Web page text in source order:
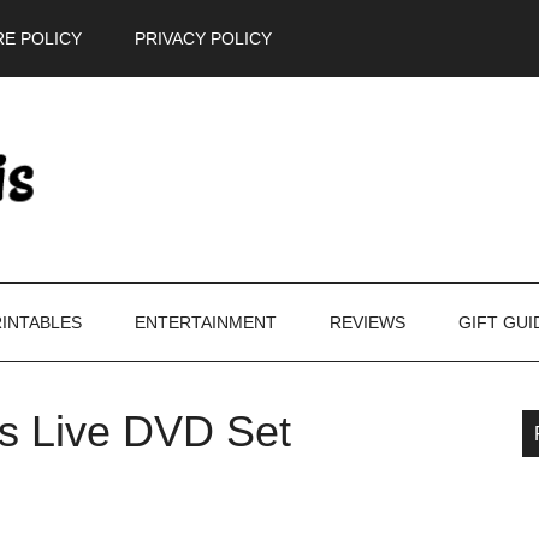
POLICY PRIVACY POLICY
ENTERTAINMENT REVIEWS GIFT
Live DVD Set